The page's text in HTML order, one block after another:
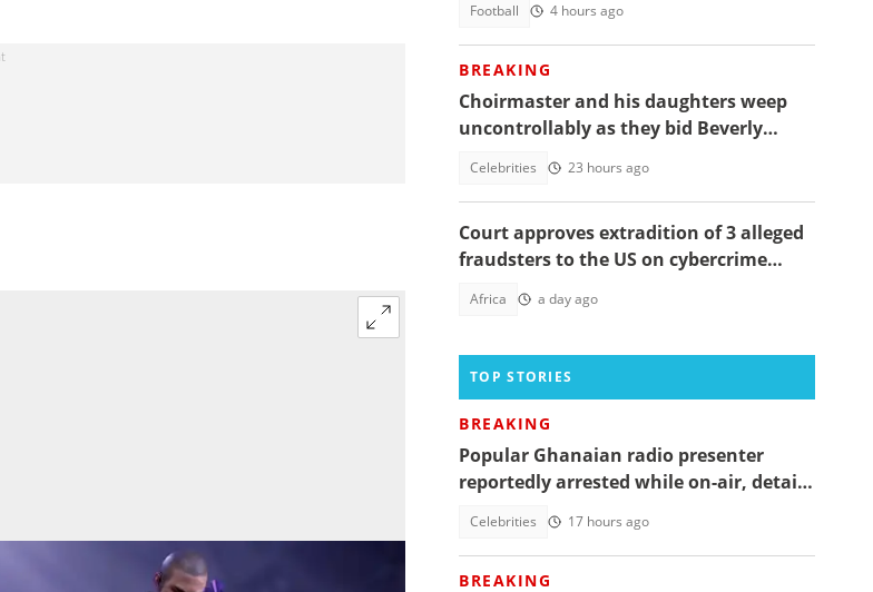
Football 4 hours ago
BREAKING
Choirmaster and his daughters weep
uncontrollably as they bid Beverly
Celebrities 23 hours ago
Court approves extradition of 3 alleged
fraudsters to the US on cybercrime
Africa a day ago
TOP STORIES
BREAKING
Popular Ghanaian radio presenter
reportedly arrested while on-air, details
Celebrities 17 hours ago
BREAKING